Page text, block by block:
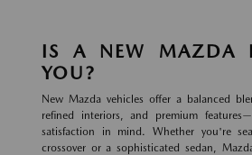
IS A NEW MAZDA
YOU?
New Mazda vehicles offer a balanced
refined interiors, and premium
satisfaction in mind. Whether you're
crossover or a sophisticated sedan,